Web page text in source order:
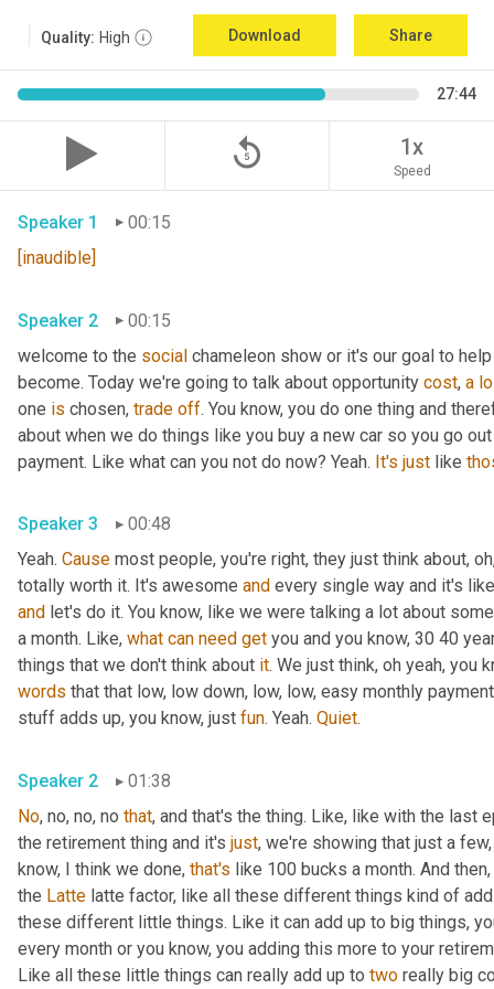
Quality: High Download Share
27:44
replay_5 1x
Speed
Speaker 1
00:15
[inaudible]
Speaker 2
00:15
welcome to the social chameleon show or it's our goal to
become. Today we're going to talk about opportunity cost, a
one is chosen, trade off. You know, you do one thing and
about when we do things like you buy a new car so you go
payment. Like what can you not do now? Yeah. It's just like
Speaker 3
00:48
Yeah. Cause most people, you're right, they just think about,
totally worth it. It's awesome and every single way and it's like
and let's do it. You know, like we were talking a lot about
a month. Like, what can need get you and you know, 30 40
things that we don't think about it. We just think, oh yeah, you
words that that low, low down, low, low, easy monthly
stuff adds up, you know, just fun. Yeah. Quiet.
Speaker 2
01:38
No, no, no, no that, and that's the thing. Like, like with the last
the retirement thing and it's just, we're showing that just a
know, I think we done, that's like 100 bucks a month. And
the Latte latte factor, like all these different things kind of
these different little things. Like it can add up to big things,
every month or you know, you adding this more to your
Like all these little things can really add up to two really big